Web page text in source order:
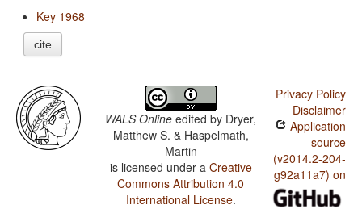
Key 1968
cite
WALS Online edited by Dryer,
Matthew S. & Haspelmath,
Martin
is licensed under a Creative
Commons Attribution 4.0
International License.
Privacy Policy
Disclaimer
Application
source
(v2014.2-204-
g92a11a7) on